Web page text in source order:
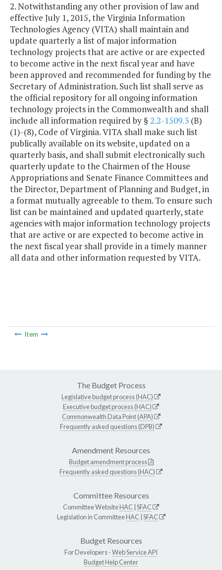
2. Notwithstanding any other provision of law and
effective July 1, 2015, the Virginia Information
Technologies Agency (VITA) shall maintain and
update quarterly a list of major information
technology projects that are active or are expected
to become active in the next fiscal year and have
been approved and recommended for funding by the
Secretary of Administration. Such list shall serve as
the official repository for all ongoing information
technology projects in the Commonwealth and shall
include all information required by § 2.2-1509.3 (B)
(1)-(8), Code of Virginia. VITA shall make such list
publically available on its website, updated on a
quarterly basis, and shall submit electronically such
quarterly update to the Chairmen of the House
Appropriations and Senate Finance Committees and
the Director, Department of Planning and Budget, in
a format mutually agreeable to them. To ensure such
list can be maintained and updated quarterly, state
agencies with major information technology projects
that are active or are expected to become active in
the next fiscal year shall provide in a timely manner
all data and other information requested by VITA.
Item
The Budget Process
Legislative budget process (HAC)
Executive budget process (HAC)
Commonwealth Data Point (APA)
Frequently asked questions (DPB)
Amendment Resources
Budget amendment process
Frequently asked questions (HAC)
Committee Resources
Committee WebsiteHAC SFAC
Legislation in CommitteeHAC SFAC
Budget Resources
For Developers -Web Service API
Budget Help Center